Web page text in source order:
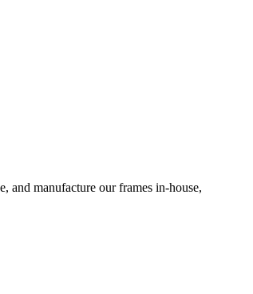
and manufacture our frames in-house,